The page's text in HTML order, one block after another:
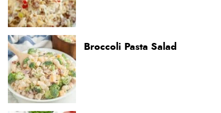
Broccoli Pasta Salad